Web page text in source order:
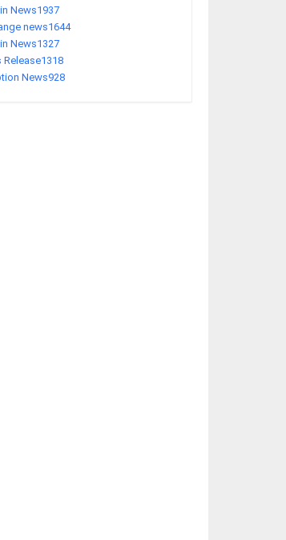
News1937
news1644
News1327
Release1318
News928